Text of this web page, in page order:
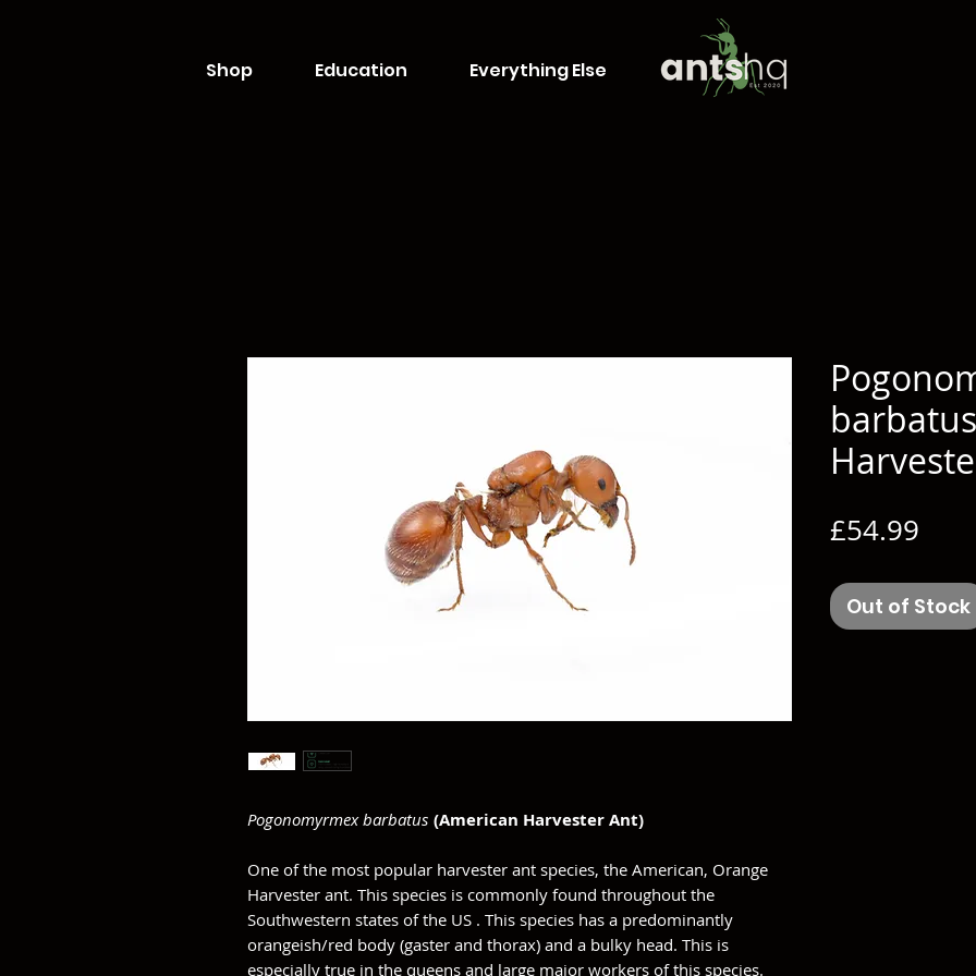
Shop Education Everything Else
Pogonomyrmex barbatus (American Harvester Ant)
One of the most popular harvester ant species, the American, Orange
Harvester ant. This species is commonly found throughout the
Southwestern states of the US . This species has a predominantly
orangeish/red body (gaster and thorax) and a bulky head. This is
especially true in the queens and large major workers of this species.
£54.99
Out of Stock